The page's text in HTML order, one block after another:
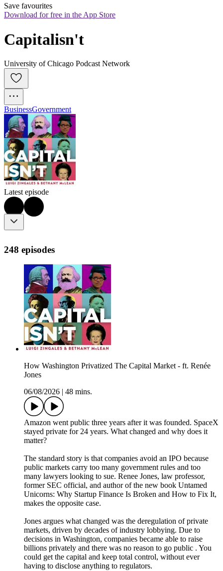
Save favourites
Download for free in the App Store
Capitalisn't
University of Chicago Podcast Network
BusinessGovernment
Latest episode
248 episodes
How Washington Privatized The Capital Market - ft. Renée
Jones
06/08/2026
48 mins.
Amazon went public three years after it was founded. SpaceX
stayed private for 24 years. What changed and why does it
matter?
The standard story is that companies avoid an IPO because
public markets carry too many government rules and too
many lawyers looking to sue. Renee Jones, law professor,
former SEC official, and author of the new book Untamed
Unicorns: Why Startup Finance Is Broken and How to Fix It,
makes the opposite case.
Jones argues what changed was the deregulation of private
markets, driven by decades of industry lobbying. Due to
decisions in Washington, companies became able to raise
billions privately and there was no reason to go public . You
could get the capital and keep total control, without ever
having to disclose anything to regulators.